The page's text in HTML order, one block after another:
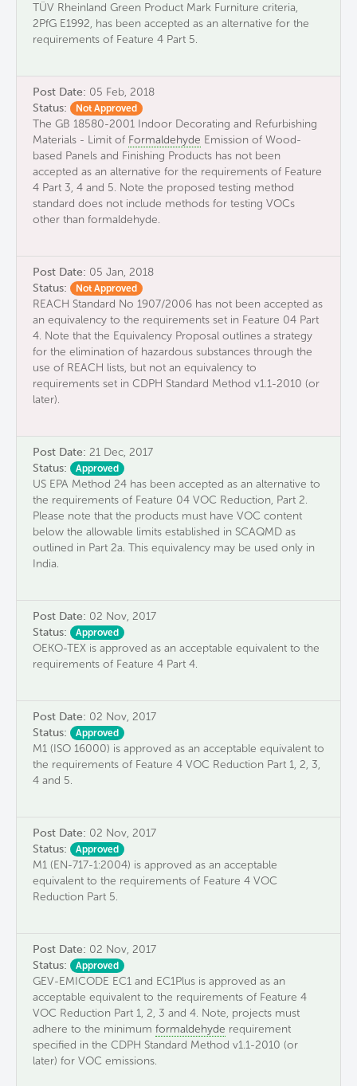
TÜV Rheinland Green Product Mark Furniture criteria,
2PfG E1992, has been accepted as an alternative for the
requirements of Feature 4 Part 5.
Post Date: 05 Feb, 2018
Status:
Not Approved
The GB 18580-2001 Indoor Decorating and Refurbishing
Materials - Limit of Formaldehyde Emission of Wood-
based Panels and Finishing Products has not been
accepted as an alternative for the requirements of Feature
4 Part 3, 4 and 5. Note the proposed testing method
standard does not include methods for testing VOCs
other than formaldehyde.
Post Date: 05 Jan, 2018
Status:
Not Approved
REACH Standard No 1907/2006 has not been accepted as
an equivalency to the requirements set in Feature 04 Part
4. Note that the Equivalency Proposal outlines a strategy
for the elimination of hazardous substances through the
use of REACH lists, but not an equivalency to
requirements set in CDPH Standard Method v1.1-2010 (or
later).
Post Date: 21 Dec, 2017
Status:
Approved
US EPA Method 24 has been accepted as an alternative to
the requirements of Feature 04 VOC Reduction, Part 2.
Please note that the products must have VOC content
below the allowable limits established in SCAQMD as
outlined in Part 2a. This equivalency may be used only in
India.
Post Date: 02 Nov, 2017
Status:
Approved
OEKO-TEX is approved as an acceptable equivalent to the
requirements of Feature 4 Part 4.
Post Date: 02 Nov, 2017
Status:
Approved
M1 (ISO 16000) is approved as an acceptable equivalent to
the requirements of Feature 4 VOC Reduction Part 1, 2, 3,
4 and 5.
Post Date: 02 Nov, 2017
Status:
Approved
M1 (EN-717-1:2004) is approved as an acceptable
equivalent to the requirements of Feature 4 VOC
Reduction Part 5.
Post Date: 02 Nov, 2017
Status:
Approved
GEV-EMICODE EC1 and EC1Plus is approved as an
acceptable equivalent to the requirements of Feature 4
VOC Reduction Part 1, 2, 3 and 4. Note, projects must
adhere to the minimum formaldehyde requirement
specified in the CDPH Standard Method v1.1-2010 (or
later) for VOC emissions.